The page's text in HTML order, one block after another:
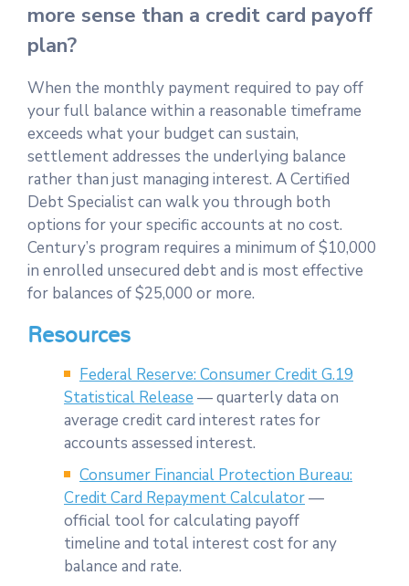
more sense than a credit card payoff
plan?
When the monthly payment required to pay off
your full balance within a reasonable timeframe
exceeds what your budget can sustain,
settlement addresses the underlying balance
rather than just managing interest. A Certified
Debt Specialist can walk you through both
options for your specific accounts at no cost.
Century’s program requires a minimum of $10,000
in enrolled unsecured debt and is most effective
for balances of $25,000 or more.
Resources
Federal Reserve: Consumer Credit G.19
Statistical Release — quarterly data on
average credit card interest rates for
accounts assessed interest.
Consumer Financial Protection Bureau:
Credit Card Repayment Calculator—
official tool for calculating payoff
timeline and total interest cost for any
balance and rate.